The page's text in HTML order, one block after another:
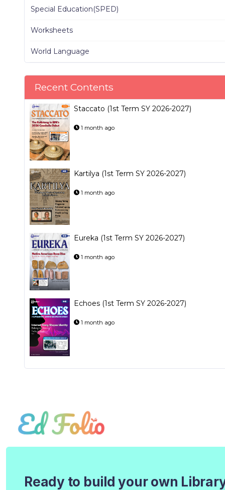
Special Education(SPED)
Worksheets
World Language
Recent Contents
Staccato (1st Term SY 2026-2027)
1 month ago
Kartilya (1st Term SY 2026-2027)
1 month ago
Eureka (1st Term SY 2026-2027)
1 month ago
Echoes (1st Term SY 2026-2027)
1 month ago
Ready to build your own